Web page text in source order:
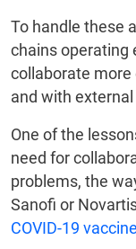
To handle these
chains operating
collaborate
and with
One of the
need for
problems, the
Sanofi or
COVID-19